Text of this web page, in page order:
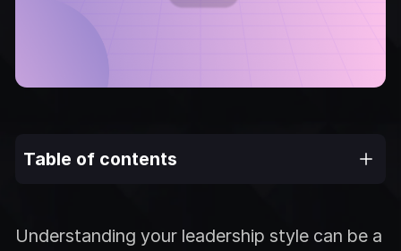
Understanding your leadership style can be a
Table of contents